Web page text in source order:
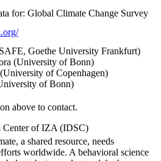
for: Global Climate Change Survey
Goethe University Frankfurt)
(University of Bonn)
of Copenhagen)
of Bonn)
above to contact.
Center of IZA (IDSC)
a shared resource, needs
worldwide. A behavioral science